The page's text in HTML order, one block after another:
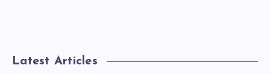
Latest Articles